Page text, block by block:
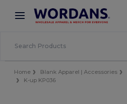
× Wordans App
Better prices on app!
Home Blank Apparel | Accessories
K-up KP036